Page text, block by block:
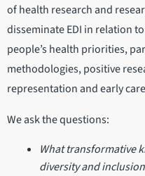
of health research and
disseminate EDI in relation
people’s health priorities,
methodologies, positive
representation and early
We ask the questions:
What transformative
diversity and